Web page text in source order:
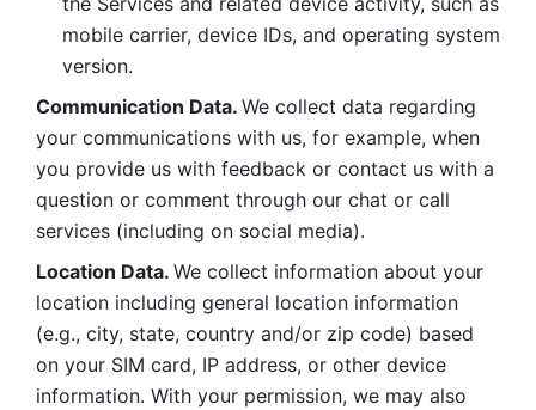
mobile carrier, device IDs, and operating system
version.
Communication Data. We collect data regarding
your communications with us, for example, when
you provide us with feedback or contact us with a
question or comment through our chat or call
services (including on social media).
Location Data. We collect information about your
location including general location information
(e.g., city, state, country and/or zip code) based
on your SIM card, IP address, or other device
information. With your permission, we may also